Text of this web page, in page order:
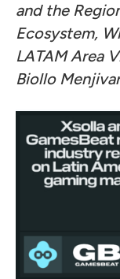
and the
Ecosystem,
LATAM Area
Biollo Menjivar